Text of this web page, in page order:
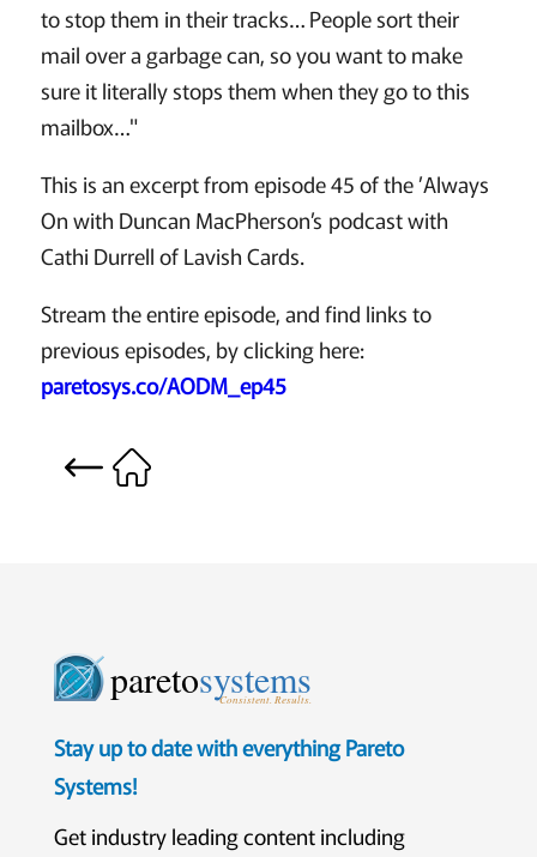
to stop them in their tracks… People sort their
mail over a garbage can, so you want to make
sure it literally stops them when they go to this
mailbox…"
This is an excerpt from episode 45 of the ’Always
On with Duncan MacPherson’s podcast with
Cathi Durrell of Lavish Cards.
Stream the entire episode, and find links to
previous episodes, by clicking here:
paretosys.co/AODM_ep45
paretosystems
Consistent. Results.
Stay up to date with everything Pareto
Systems!
Get industry leading content including